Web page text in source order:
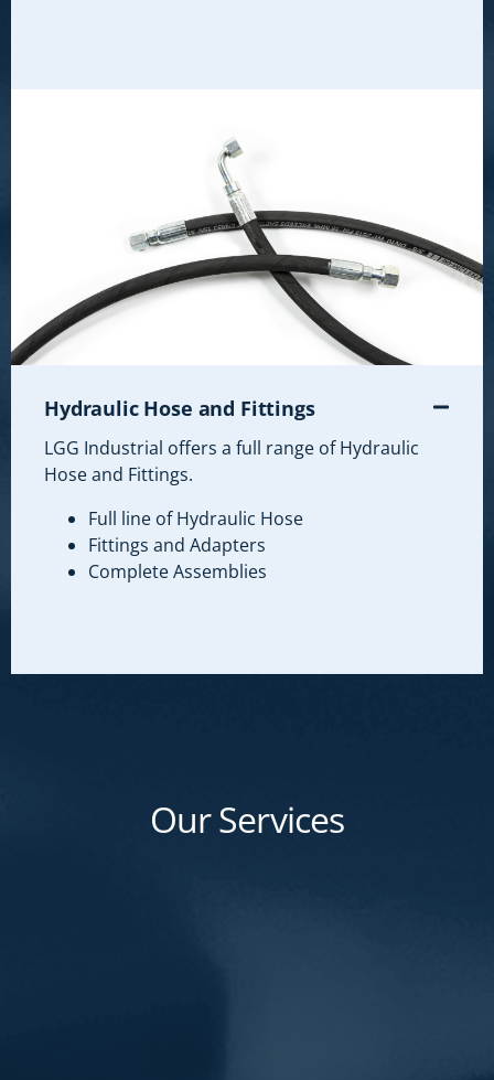
Hydraulic Hose and Fittings
LGG Industrial offers a full range of Hydraulic
Hose and Fittings.
Full line of Hydraulic Hose
Fittings and Adapters
Complete Assemblies
Our Services